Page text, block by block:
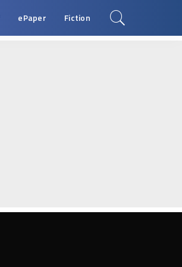
ePaper Fiction